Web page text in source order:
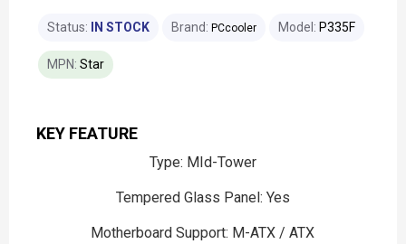
KEY FEATURE
Type: MId-Tower
Tempered Glass Panel: Yes
Motherboard Support: M-ATX / ATX
Status: IN STOCK Brand: PCcooler Model: P335F
MPN: Star